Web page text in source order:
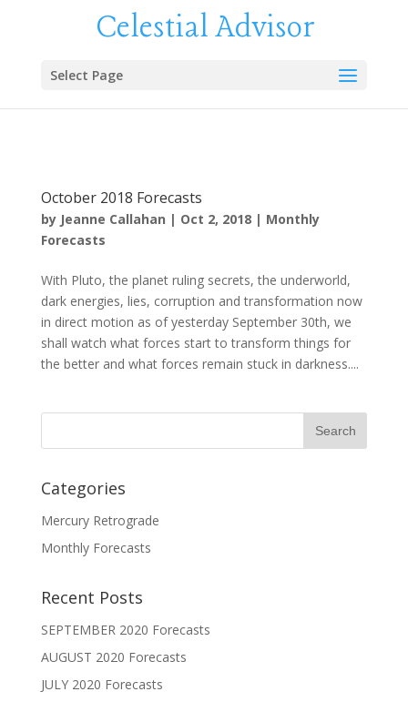
Celestial Advisor
Select Page
October 2018 Forecasts
by Jeanne Callahan | Oct 2, 2018| Monthly
Forecasts
With Pluto, the planet ruling secrets, the underworld,
dark energies, lies, corruption and transformation now
in direct motion as of yesterday September 30th, we
shall watch what forces start to transform things for
the better and what forces remain stuck in darkness....
Categories
Mercury Retrograde
Monthly Forecasts
Recent Posts
SEPTEMBER 2020 Forecasts
AUGUST 2020 Forecasts
JULY 2020 Forecasts